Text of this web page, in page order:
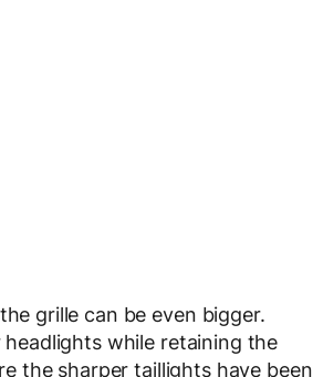
grille can be even bigger.
while retaining the
the sharper taillights have been